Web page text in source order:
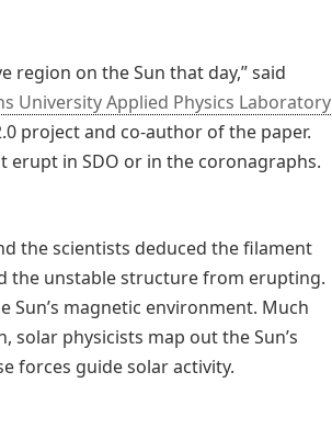
region on the Sun that day,” said
University Applied Physics Laboratory
project and co-author of the paper.
erupt in SDO or in the coronagraphs.
the scientists deduced the filament
the unstable structure from erupting.
Sun’s magnetic environment. Much
physicists map out the Sun’s
forces guide solar activity.